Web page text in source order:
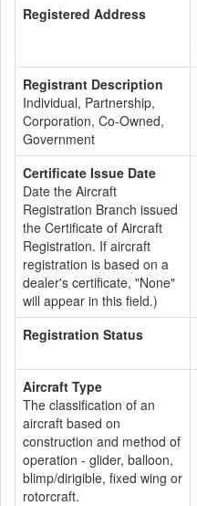
Registered Address
Registrant Description
Individual, Partnership,
Corporation, Co-Owned,
Government
Certificate Issue Date
Date the Aircraft
Registration Branch issued
the Certificate of Aircraft
Registration. If aircraft
registration is based on a
dealer's certificate, "None"
will appear in this field.)
Registration Status
Aircraft Type
The classification of an
aircraft based on
construction and method of
operation - glider, balloon,
blimp/dirigible, fixed wing or
rotorcraft.